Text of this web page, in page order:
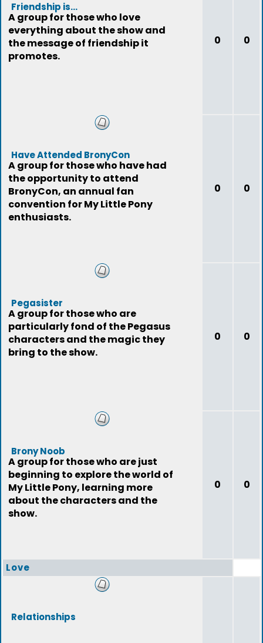
Friendship is...
A group for those who love
everything about the show and
the message of friendship it
promotes.
0 0
Have Attended BronyCon
A group for those who have had
the opportunity to attend
BronyCon, an annual fan
convention for My Little Pony
enthusiasts.
0 0
Pegasister
A group for those who are
particularly fond of the Pegasus
characters and the magic they
bring to the show.
0 0
Brony Noob
A group for those who are just
beginning to explore the world of
My Little Pony, learning more
about the characters and the
show.
0 0
Love
Relationships